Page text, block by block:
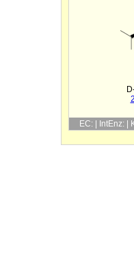
EC: | IntEnz: |